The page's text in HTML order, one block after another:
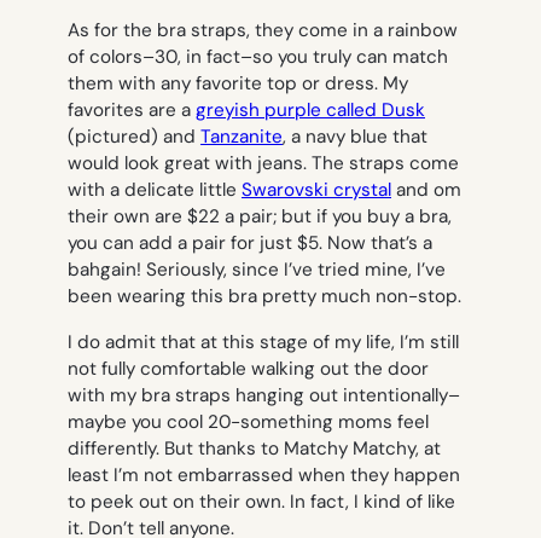
As for the bra straps, they come in a rainbow
of colors–30, in fact–so you truly can match
them with any favorite top or dress. My
favorites are a greyish purple called Dusk
(pictured) and Tanzanite, a navy blue that
would look great with jeans. The straps come
with a delicate little Swarovski crystal and om
their own are $22 a pair; but if you buy a bra,
you can add a pair for just $5. Now that’s a
bahgain! Seriously, since I’ve tried mine, I’ve
been wearing this bra pretty much non-stop.
I do admit that at this stage of my life, I’m still
not fully comfortable walking out the door
with my bra straps hanging out intentionally–
maybe you cool 20-something moms feel
differently. But thanks to Matchy Matchy, at
least I’m not embarrassed when they happen
to peek out on their own. In fact, I kind of like
it. Don’t tell anyone.